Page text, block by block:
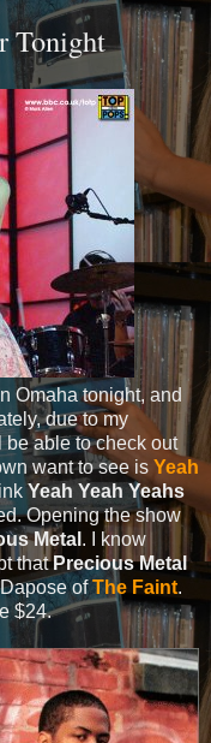
Tonight
Omaha tonight, and
due to my
be able to check out
want to see is Yeah
Yeah Yeah Yeahs
Opening the show
Metal . I know
that Precious Metal
ofThe Faint.
$24.